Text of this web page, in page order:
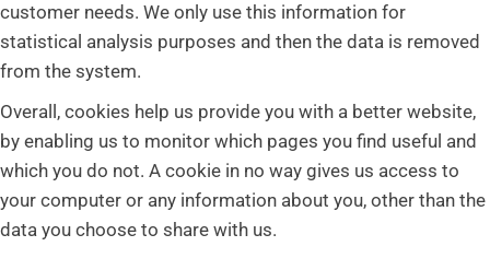
customer needs. We only use this information for
statistical analysis purposes and then the data is removed
from the system.
Overall, cookies help us provide you with a better website,
by enabling us to monitor which pages you find useful and
which you do not. A cookie in no way gives us access to
your computer or any information about you, other than the
data you choose to share with us.